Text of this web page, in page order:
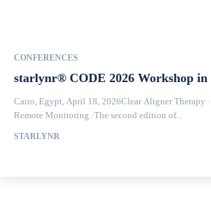
CONFERENCES
starlynr® CODE 2026 Workshop in
Cairo, Egypt, April 18, 2026Clear Aligner Therapy
Remote Monitoring ·The second edition of...
STARLYNR